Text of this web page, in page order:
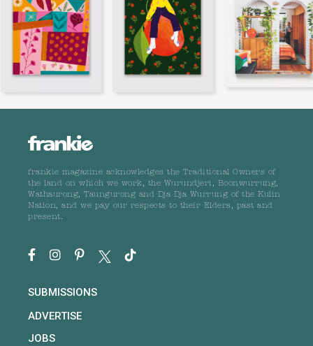
frankie magazine acknowledges the Traditional Owners of
the land on which we work, the Wurundjeri, Boonwurrung,
Wathaurong, Taungurong and Dja Dja Wurrung of the Kulin
Nation, and we pay our respects to their Elders, past and
present.
SUBMISSIONS
ADVERTISE
JOBS